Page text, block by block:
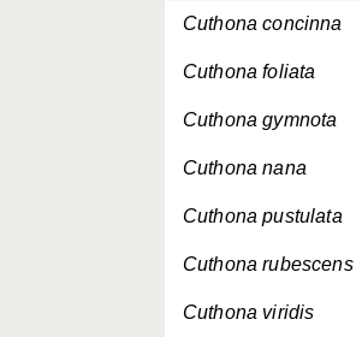
Cuthona concinna
Cuthona foliata
Cuthona gymnota
Cuthona nana
Cuthona pustulata
Cuthona rubescens
Cuthona viridis